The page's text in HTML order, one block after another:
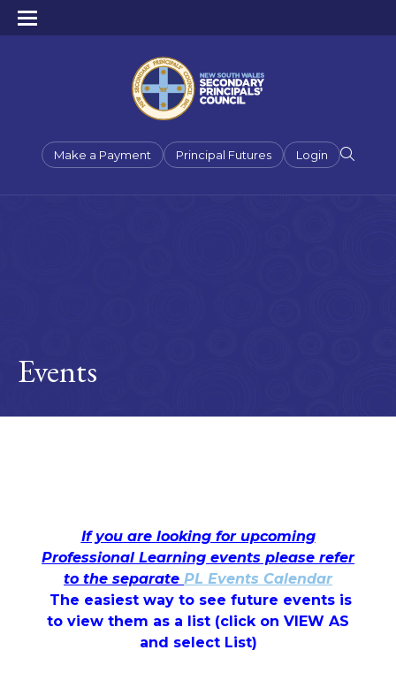
Make a Payment Principal Futures Login
Events
If you are looking for upcoming
Professional Learning events please refer
to the separate PL Events Calendar
The easiest way to see future events is
to view them as a list (click on VIEW AS
and select List)
1:00 am
2:00 am
Monday,
April
27,
2026
No
events
on
this
day.
Tuesday,
April
28,
2026
events
on
this
Wednesday,
April
29,
2026
No
events
on
this
day.
Thursday,
April
30,
2026
Friday,
May
1,
2026
Saturday,
May
2,
2026
No
events
on
this
day.
May
3,
2026
events
on
this
day.